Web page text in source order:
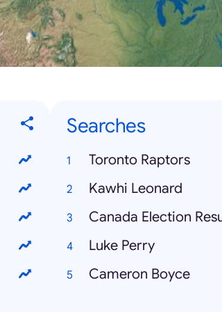
Searches
Toronto Raptors
Kawhi Leonard
Canada Election
Luke Perry
Cameron Boyce